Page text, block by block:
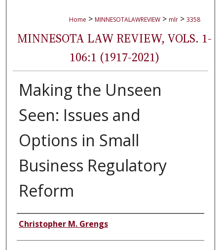
Home > MINNESOTALAWREVIEW > mlr > 3358
MINNESOTA LAW REVIEW, VOLS. 1-
106:1 (1917-2021)
Making the Unseen
Seen: Issues and
Options in Small
Business Regulatory
Reform
Authors
Christopher M. Grengs